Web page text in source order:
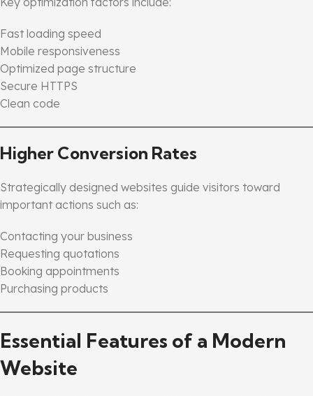
Fast loading speed
Mobile responsiveness
Optimized page structure
Secure HTTPS
Clean code
Higher Conversion Rates
Strategically designed websites guide visitors toward
important actions such as:
Contacting your business
Requesting quotations
Booking appointments
Purchasing products
Essential Features of a Modern
Website